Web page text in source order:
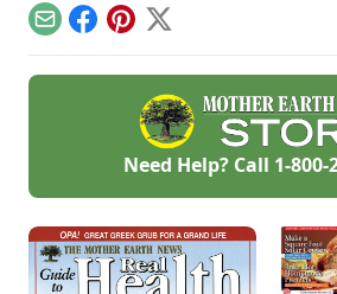
a decade later, that
investment has led
redeemed many
abundant harvests.
need it most.
EmailFacebook
Pinterest
X
Need Help? Call 1-800-